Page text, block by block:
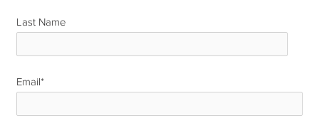
Last Name
Email*